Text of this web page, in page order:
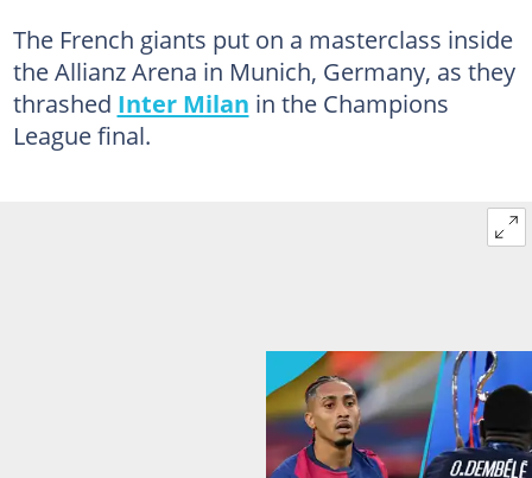
The French giants put on a masterclass inside
the Allianz Arena in Munich, Germany, as they
thrashed Inter Milan in the Champions
League final.